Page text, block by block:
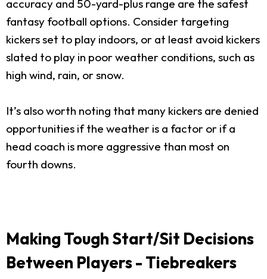
accuracy and 50-yard-plus range are the safest
fantasy football options. Consider targeting
kickers set to play indoors, or at least avoid kickers
slated to play in poor weather conditions, such as
high wind, rain, or snow.
It’s also worth noting that many kickers are denied
opportunities if the weather is a factor or if a
head coach is more aggressive than most on
fourth downs.
Making Tough Start/Sit Decisions
Between Players - Tiebreakers